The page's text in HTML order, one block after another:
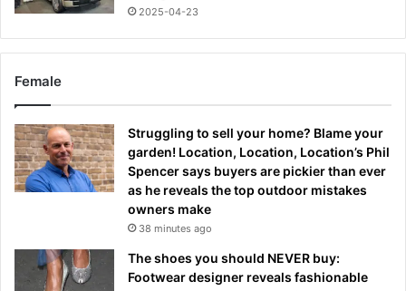
2025-04-23
Female
Struggling to sell your home? Blame your
garden! Location, Location, Location’s Phil
Spencer says buyers are pickier than ever
as he reveals the top outdoor mistakes
owners make
38 minutes ago
The shoes you should NEVER buy:
Footwear designer reveals fashionable